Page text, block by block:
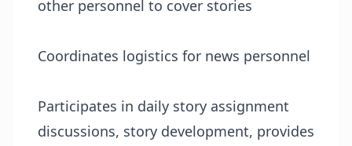
other personnel to cover stories
Coordinates logistics for news personnel
Participates in daily story assignment
discussions, story development, provides